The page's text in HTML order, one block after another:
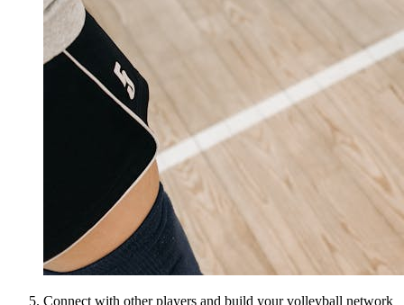
Connect with other players and build your volleyball network